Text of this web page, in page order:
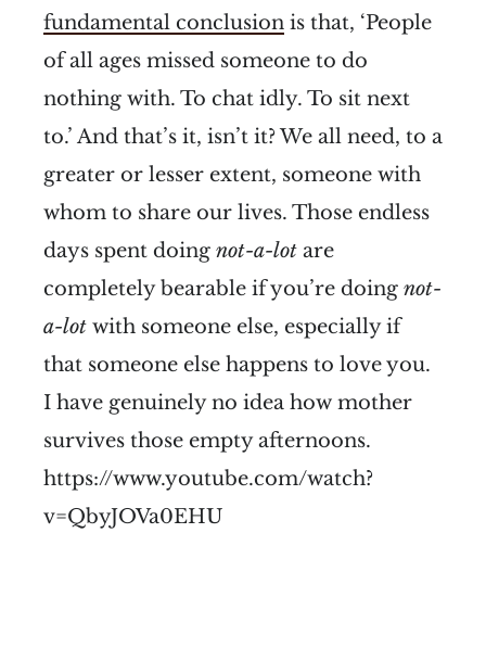
fundamental conclusion is that, ‘People
of all ages missed someone to do
nothing with. To chat idly. To sit next
to.’ And that’s it, isn’t it? We all need, to a
greater or lesser extent, someone with
whom to share our lives. Those endless
days spent doing not-a-lot are
completely bearable if you’re doing not-
a-lot with someone else, especially if
that someone else happens to love you.
I have genuinely no idea how mother
survives those empty afternoons.
https://www.youtube.com/watch?
v=QbyJOVa0EHU